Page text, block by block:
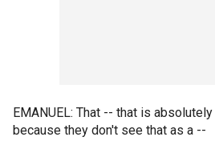
EMANUEL: That -- that is
because they don't see that as a --